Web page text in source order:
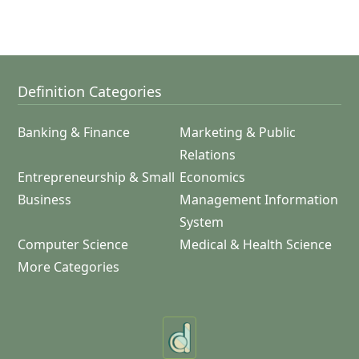
Definition Categories
Banking & Finance
Marketing & Public
Relations
Entrepreneurship & Small
Business
Economics
Management Information
System
Computer Science
Medical & Health Science
More Categories